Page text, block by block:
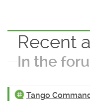
Recent
In the
Tango